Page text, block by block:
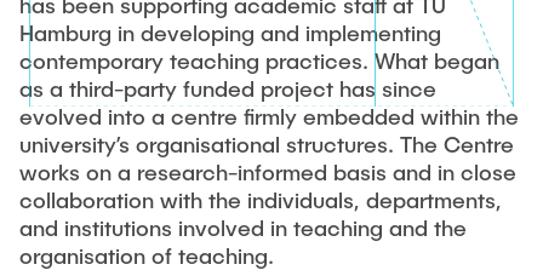
Study Programme Development and Study
Programme Surveys
Lehrbezogene Förderanträge
Hamburg in developing and implementing
contemporary teaching practices. What began
as a third-party funded project has since
evolved into a centre firmly embedded within the
university’s organisational structures. The Centre
works on a research-informed basis and in close
collaboration with the individuals, departments,
and institutions involved in teaching and the
organisation of teaching.